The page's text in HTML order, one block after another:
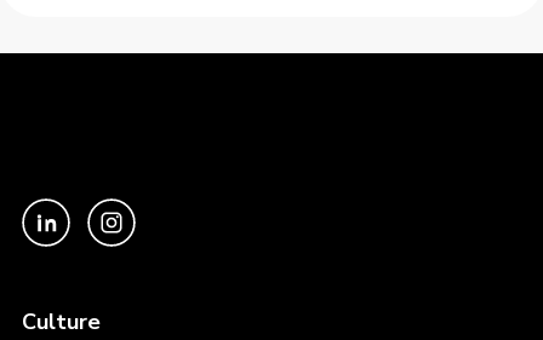
Culture